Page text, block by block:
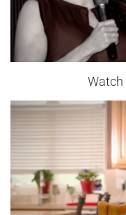
Watch